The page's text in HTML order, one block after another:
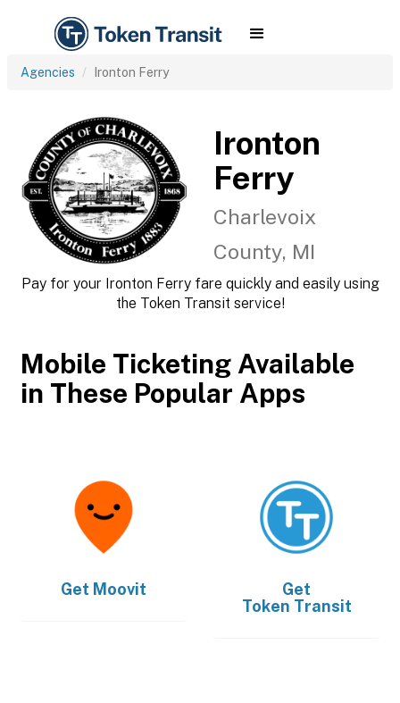
Agencies Ironton Ferry
Ironton
Ferry
Charlevoix
County, MI
Pay for your Ironton Ferry fare quickly and easily using
the Token Transit service!
Mobile Ticketing Available
in These Popular Apps
Get Moovit
Get
Token Transit